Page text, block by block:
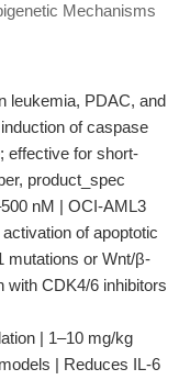
Mechanisms
leukemia, PDAC, and
of caspase
effective for short-
product_spec
nM | OCI-AML3
of apoptotic
mutations or Wnt/β-
with CDK4/6 inhibitors
| 1–10 mg/kg
| Reduces IL-6